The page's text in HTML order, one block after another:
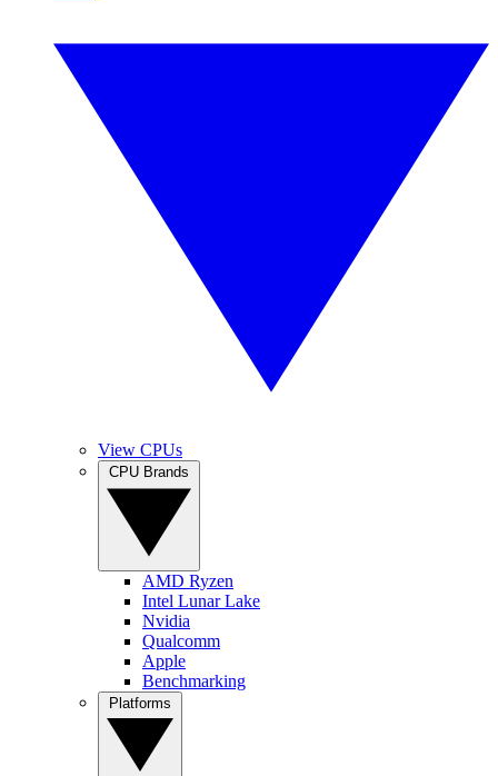
View CPUs
AMD Ryzen
Intel Lunar Lake
Nvidia
Qualcomm
Apple
Benchmarking